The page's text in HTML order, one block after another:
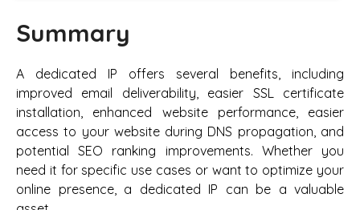
Summary
A dedicated IP offers several benefits, including
improved email deliverability, easier SSL certificate
installation, enhanced website performance, easier
access to your website during DNS propagation, and
potential SEO ranking improvements. Whether you
need it for specific use cases or want to optimize your
online presence, a dedicated IP can be a valuable